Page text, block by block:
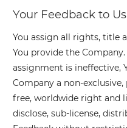
Your Feedback to Us
You assign all rights, title
You provide the
assignment is ineffective,
Company a non-
free, worldwide right and
disclose, sub-license,